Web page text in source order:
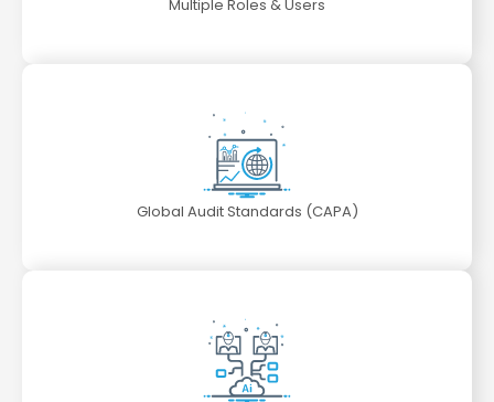
Multiple Roles & Users
Global Audit Standards (CAPA)